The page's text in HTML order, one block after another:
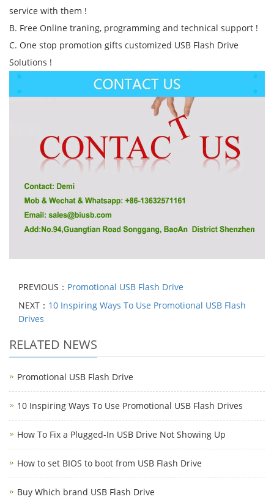
service with them !
B. Free Online traning, programming and technical support !
C. One stop promotion gifts customized USB Flash Drive
Solutions !
PREVIOUS： Promotional USB Flash Drive
NEXT： 10 Inspiring Ways To Use Promotional USB Flash
Drives
RELATED NEWS
Promotional USB Flash Drive
10 Inspiring Ways To Use Promotional USB Flash Drives
How To Fix a Plugged-In USB Drive Not Showing Up
How to set BIOS to boot from USB Flash Drive
Buy Which brand USB Flash Drive